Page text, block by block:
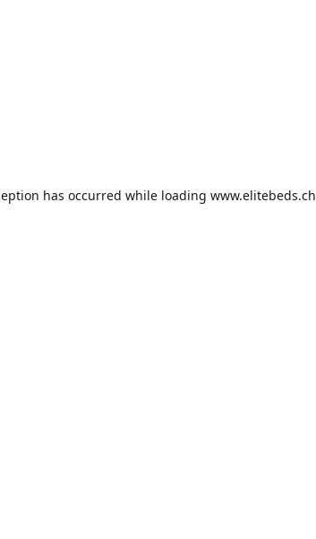
has occurred while loading www.elitebeds.ch